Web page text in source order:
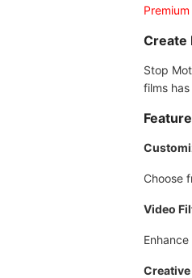
Create
Stop
films
Choose
Video